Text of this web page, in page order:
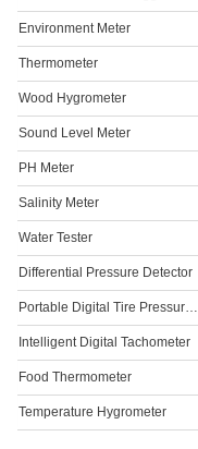
Environment Meter
Thermometer
Wood Hygrometer
Sound Level Meter
PH Meter
Salinity Meter
Water Tester
Differential Pressure Detector
Portable Digital Tire Pressure Gauge
Intelligent Digital Tachometer
Food Thermometer
Temperature Hygrometer